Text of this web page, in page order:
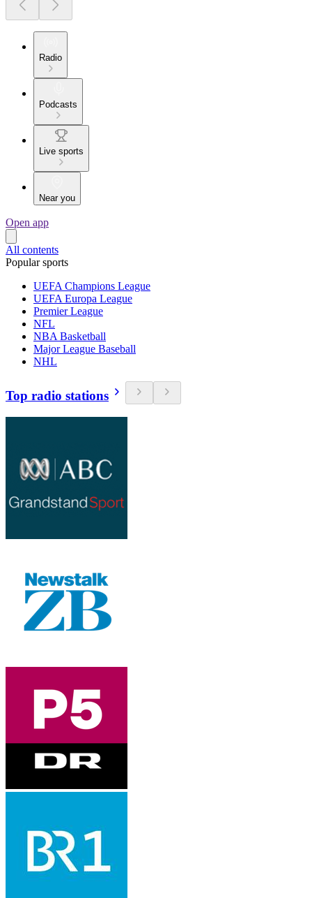
Radio
Podcasts
Live sports
Near you
Open app
All contents
Popular sports
UEFA Champions League
UEFA Europa League
Premier League
NFL
NBA Basketball
Major League Baseball
NHL
Top radio stations